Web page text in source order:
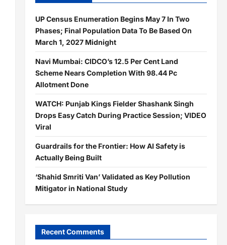
UP Census Enumeration Begins May 7 In Two
Phases; Final Population Data To Be Based On
March 1, 2027 Midnight
Navi Mumbai: CIDCO’s 12.5 Per Cent Land
Scheme Nears Completion With 98.44 Pc
Allotment Done
WATCH: Punjab Kings Fielder Shashank Singh
Drops Easy Catch During Practice Session; VIDEO
Viral
Guardrails for the Frontier: How AI Safety is
Actually Being Built
‘Shahid Smriti Van’ Validated as Key Pollution
Mitigator in National Study
Recent Comments